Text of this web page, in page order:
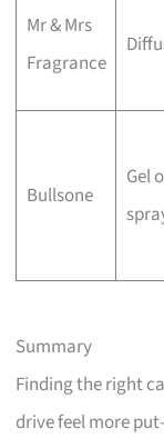
Mr & Mrs
Fragrance
Bullsone
Gel
Summary
Finding the right
drive feel more